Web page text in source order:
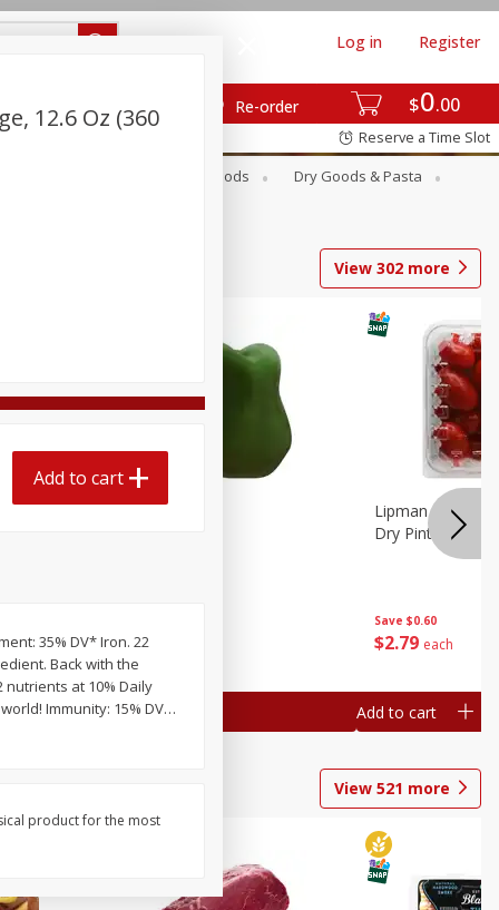
$0 00
Re-order
Log in Register
Reserve a Time Slot
Canned Goods
Dry Goods & Pasta
View 302 more
$0 79
Pepper, Bell
Add to cart
Save $0.60
$2 79 each
Lipman
Dry Pint (551 Ml)
Add to cart
View 521 more
12.6 Oz (360
Add to cart
35% DV* Iron. 22
Back with the
at 10% Daily
Immunity: 15% DV…
product for the most